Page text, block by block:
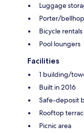
Luggage
Porter/bellhop
Bicycle rentals
Pool loungers
Facilities
1 building/
Built in 2016
Safe-deposit
Rooftop
Picnic area